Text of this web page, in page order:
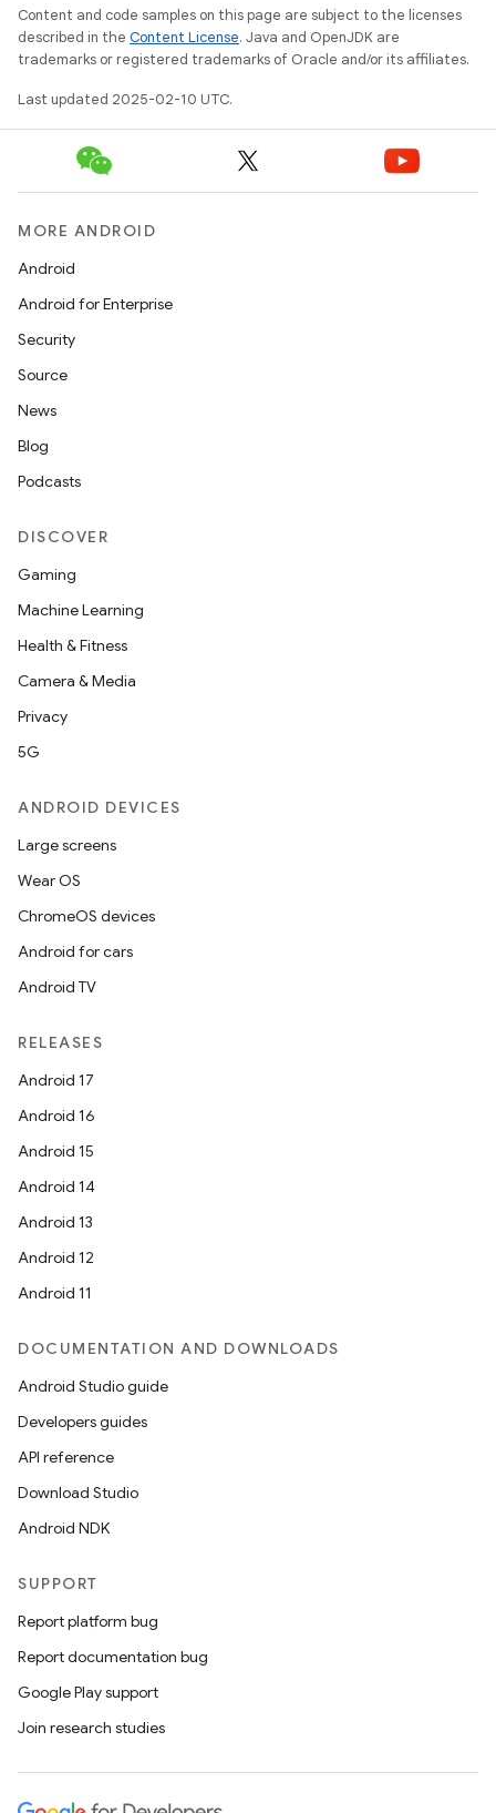
Content and code samples on this page are subject to the licenses
described in the Content License. Java and OpenJDK are
trademarks or registered trademarks of Oracle and/or its affiliates.
Last updated 2025-02-10 UTC.
MORE ANDROID
Android
Android for Enterprise
Security
Source
News
Blog
Podcasts
DISCOVER
Gaming
Machine Learning
Health & Fitness
Camera & Media
Privacy
5G
ANDROID DEVICES
Large screens
Wear OS
ChromeOS devices
Android for cars
Android TV
RELEASES
Android 17
Android 16
Android 15
Android 14
Android 13
Android 12
Android 11
DOCUMENTATION AND DOWNLOADS
Android Studio guide
Developers guides
API reference
Download Studio
Android NDK
SUPPORT
Report platform bug
Report documentation bug
Google Play support
Join research studies